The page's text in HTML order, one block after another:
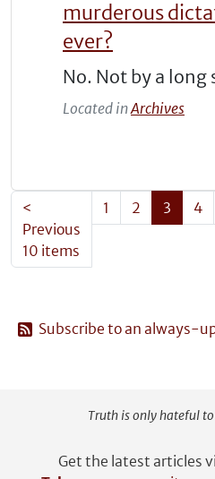
murderous
ever?
No. Not by a long
Located inArchives
<
Previous
10 items
1 2 3 4
Subscribe to an always-
Truth is only hateful
Get the latest articles